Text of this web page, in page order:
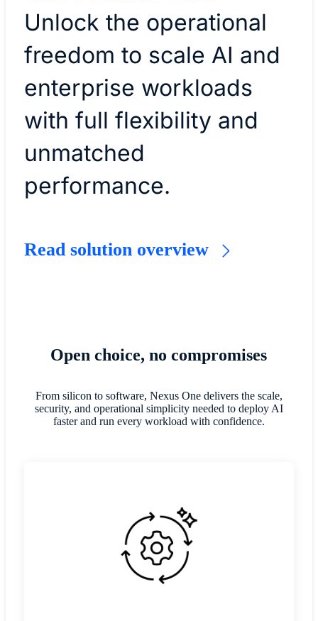
Unlock the operational
freedom to scale AI and
enterprise workloads
with full flexibility and
unmatched
performance.
Read solution overview
Open choice, no compromises
From silicon to software, Nexus One delivers the scale,
security, and operational simplicity needed to deploy AI
faster and run every workload with confidence.